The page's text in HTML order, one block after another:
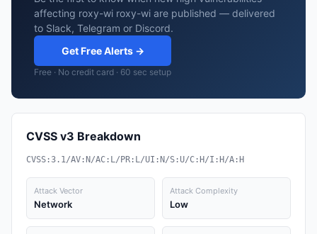
affecting roxy-wi roxy-wi are published — delivered
to Slack, Telegram or Discord.
Get Free Alerts →
Free · No credit card · 60 sec setup
CVSS v3 Breakdown
CVSS:3.1/AV:N/AC:L/PR:L/UI:N/S:U/C:H/I:H/A:H
Attack Vector
Network
Attack Complexity
Low